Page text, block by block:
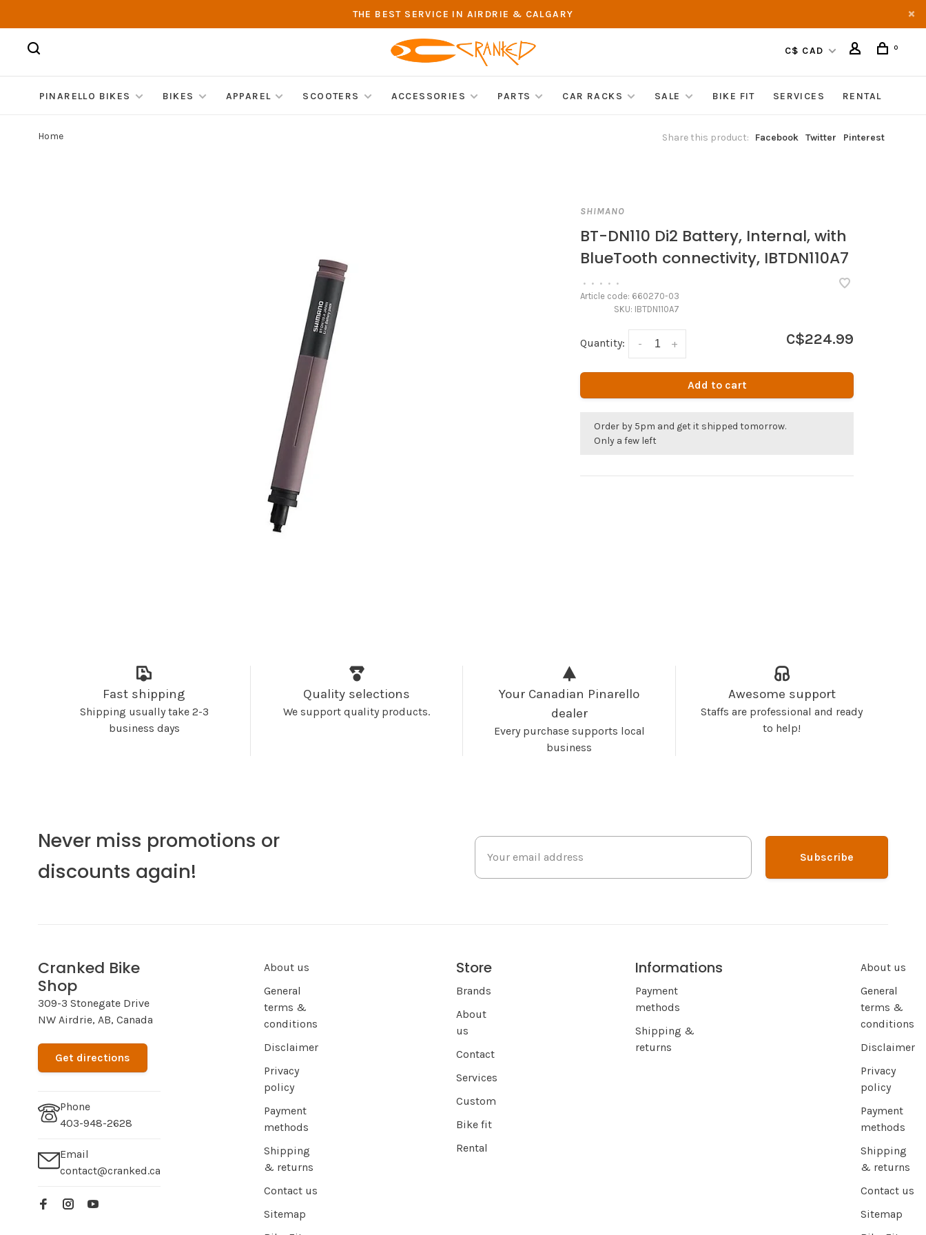
THE BEST SERVICE IN AIRDRIE & CALGARY
C$ CAD 0
PINARELLO BIKES BIKES APPAREL SCOOTERS ACCESSORIES PARTS CAR RACKS SALE BIKE FIT SERVICES RENTAL
Home Share this product: Facebook Twitter Pinterest
SHIMANO
BT-DN110 Di2 Battery, Internal, with
BlueTooth connectivity, IBTDN110A7
• • • • •
Article code: 660270-03
SKU: IBTDN110A7
Quantity: +
- C$224.99
Add to cart
Order by 5pm and get it shipped tomorrow.
Only a few left
Fast shipping
Shipping usually take 2-3
business days
Quality selections
We support quality products.
Your Canadian Pinarello
dealer
Every purchase supports local
business
Awesome support
Staffs are professional and ready
to help!
Never miss promotions or
discounts again!
Subscribe
Cranked Bike
Shop
309-3 Stonegate Drive
NW Airdrie, AB, Canada
Get directions
Phone
403-948-2628
Email
contact@cranked.ca
About us
General
terms &
conditions
Disclaimer
Privacy
policy
Payment
methods
Shipping
& returns
Contact us
Sitemap
Store
Brands
About
us
Contact
Services
Custom
Bike fit
Rental
Informations
Payment
methods
Shipping &
returns
About us
General
terms &
conditions
Disclaimer
Privacy
policy
Payment
methods
Shipping
& returns
Contact us
Sitemap